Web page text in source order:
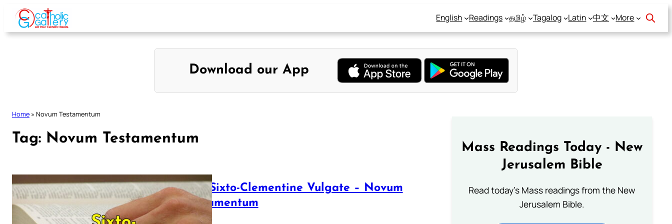
Skip
content
English Readings தமிழ் Tagalog Latin 中文 More
Download our App
Home » Novum Testamentum
Tag: Novum Testamentum
The Sixto-Clementine Vulgate – Novum
Testamentum
Mass Readings Today - New
Jerusalem Bible
Read today's Mass readings from the New
Jerusalem Bible.